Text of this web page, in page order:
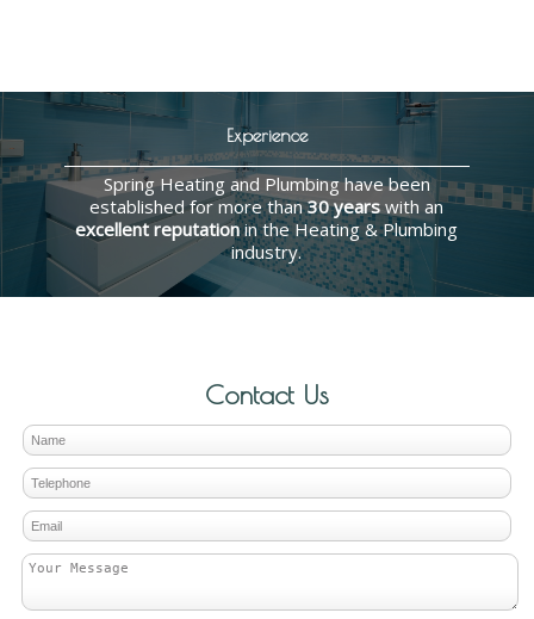
Experience
Spring Heating and Plumbing have been
established for more than30 years with an
excellent reputationin the Heating & Plumbing
industry.
Contact Us